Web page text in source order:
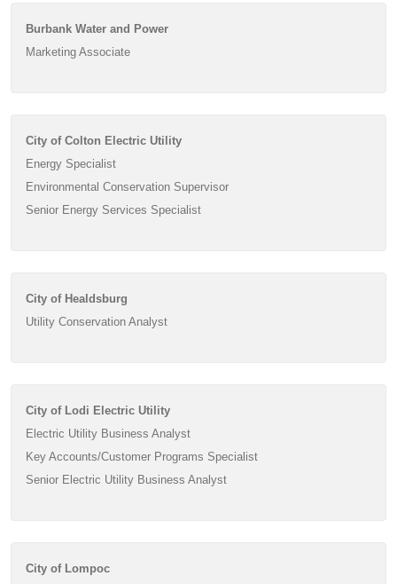
Burbank Water and Power
Marketing Associate
City of Colton Electric Utility
Energy Specialist
Environmental Conservation Supervisor
Senior Energy Services Specialist
City of Healdsburg
Utility Conservation Analyst
City of Lodi Electric Utility
Electric Utility Business Analyst
Key Accounts/Customer Programs Specialist
Senior Electric Utility Business Analyst
City of Lompoc